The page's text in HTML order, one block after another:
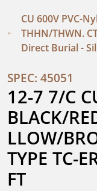
CU 600V PVC-
THHN/THWN.
Direct Burial -
SPEC: 45051
12-7 7/C
BLACK/
LLOW/
TYPE TC-
FT